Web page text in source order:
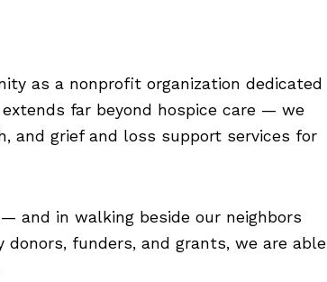
as a nonprofit organization dedicated
far beyond hospice care — we
and grief and loss support services for
and in walking beside our neighbors
funders, and grants, we are able